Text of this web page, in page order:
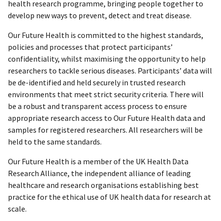
health research programme, bringing people together to
develop new ways to prevent, detect and treat disease.
Our Future Health is committed to the highest standards,
policies and processes that protect participants’
confidentiality, whilst maximising the opportunity to help
researchers to tackle serious diseases. Participants’ data will
be de-identified and held securely in trusted research
environments that meet strict security criteria. There will
be a robust and transparent access process to ensure
appropriate research access to Our Future Health data and
samples for registered researchers. All researchers will be
held to the same standards.
Our Future Health is a member of the UK Health Data
Research Alliance, the independent alliance of leading
healthcare and research organisations establishing best
practice for the ethical use of UK health data for research at
scale.